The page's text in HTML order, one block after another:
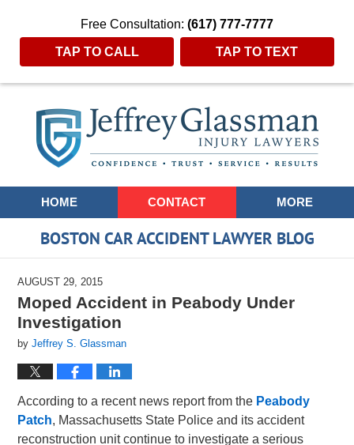
Free Consultation: (617) 777-7777
TAP TO CALL TAP TO TEXT
Navigation
HOME CONTACT MORE
BOSTON CAR ACCIDENT LAWYER BLOG
AUGUST 29, 2015
Moped Accident in Peabody Under
Investigation
byJeffrey S. Glassman
According to a recent news report from the Peabody
Patch, Massachusetts State Police and its accident
reconstruction unit continue to investigate a serious